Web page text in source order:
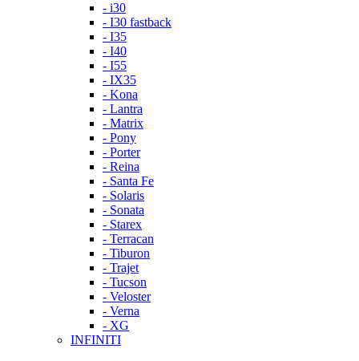
- i30
- I30 fastback
- I35
- I40
- I55
- IX35
- Kona
- Lantra
- Matrix
- Pony
- Porter
- Reina
- Santa Fe
- Solaris
- Sonata
- Starex
- Terracan
- Tiburon
- Trajet
- Tucson
- Veloster
- Verna
- XG
INFINITI